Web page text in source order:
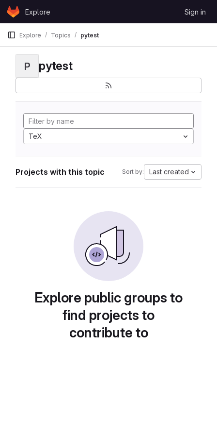
Skip to content
GitLabExplore Sign in
Explore Topics pytest
P pytest
TeX
Projects with this topic Sort by: Last created
Explore public groups to
find projects to
contribute to